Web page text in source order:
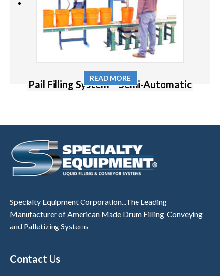
Pail Filling System – Semi-Automatic
READ MORE
Specialty Equipment Corporation...The Leading
Manufacturer of American Made Drum Filling, Conveying
and Palletizing Systems
Contact Us